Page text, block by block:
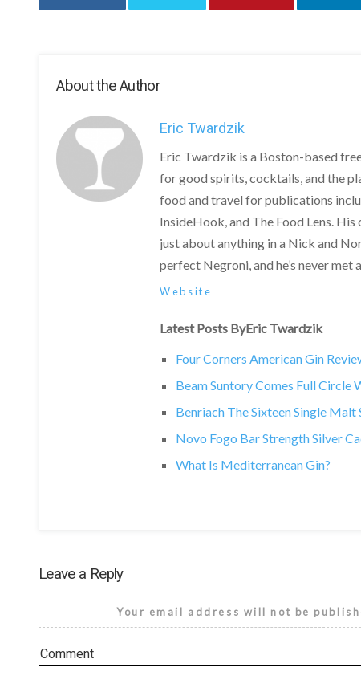
About the Author
Eric Twardzik
Eric Twardzik is a Boston-based
for good spirits, cocktails, and the
food and travel for publications
InsideHook, and The Food Lens.
just about anything in a Nick and
perfect Negroni, and he’s never met
Website
Latest Posts ByEric Twardzik
Four Corners American Gin
Beam Suntory Comes Full Circle
Benriach The Sixteen Single
Novo Fogo Bar Strength Silver
What Is Mediterranean Gin?
Leave a Reply
Your email address will not be
Comment